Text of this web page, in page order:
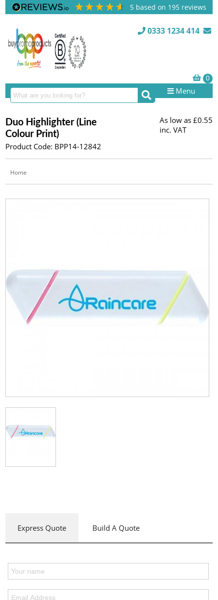
5 based on 195 reviews
0333 1234 414
Menu
Duo Highlighter (Line
Colour Print)
Product Code: BPP14-12842
As low as £0.55
inc. VAT
Home
Express Quote Build A Quote